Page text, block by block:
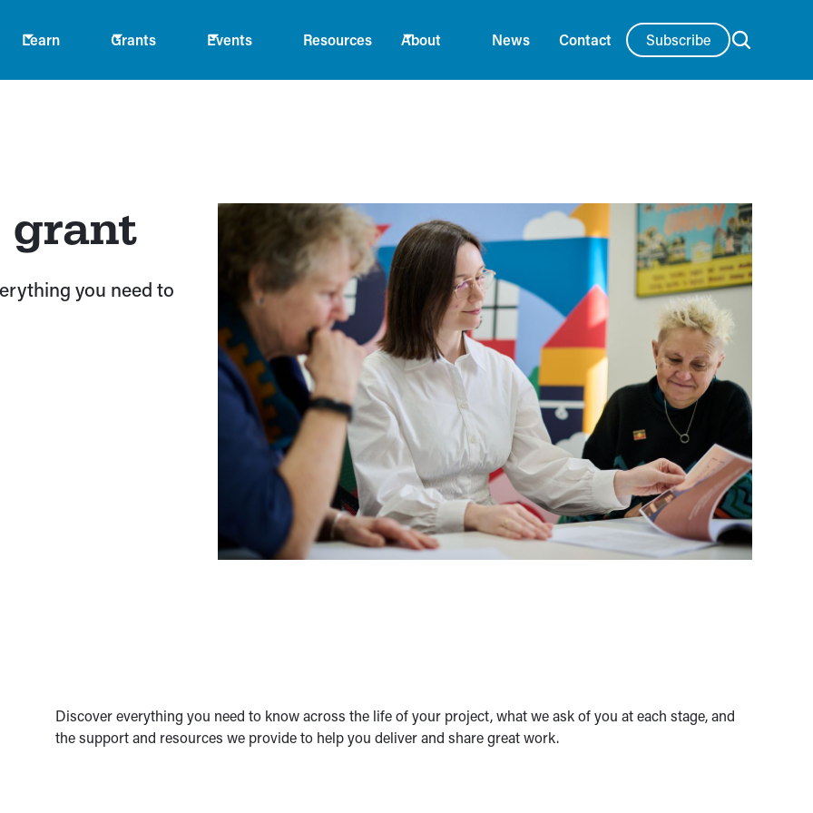
Learn Grants Events Resources About News Contact Subscribe
grant
you need to
Discover everything you need to know across the life of your project, what we ask of you at each stage, and
the support and resources we provide to help you deliver and share great work.